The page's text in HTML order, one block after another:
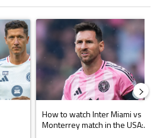
commented articles in the last 7 days.
Ronaldo set to rewrite history as
A trending article titled "How to
How to watch Inter Miami vs
Monterrey match in the USA:...